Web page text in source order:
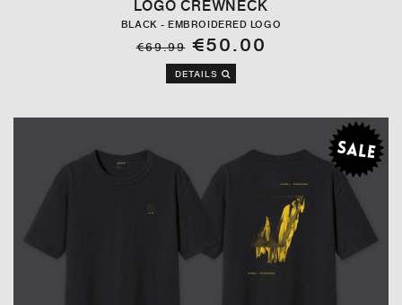
LOGO CREWNECK
BLACK - EMBROIDERED LOGO
€69.99€50.00
DETAILS